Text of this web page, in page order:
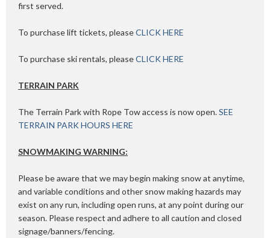
first served.
To purchase lift tickets, pleaseCLICK HERE
To purchase ski rentals, pleaseCLICK HERE
TERRAIN PARK
The Terrain Park with Rope Tow access is now open.SEE
TERRAIN PARK HOURS HERE
SNOWMAKING WARNING:
Please be aware that we may begin making snow at anytime,
and variable conditions and other snow making hazards may
exist on any run, including open runs, at any point during our
season. Please respect and adhere to all caution and closed
signage/banners/fencing.